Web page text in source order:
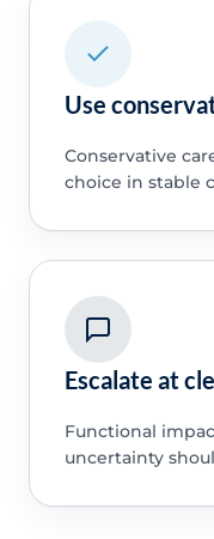
Use
Conservative
choice in stable
Escalate at
Functional
uncertainty